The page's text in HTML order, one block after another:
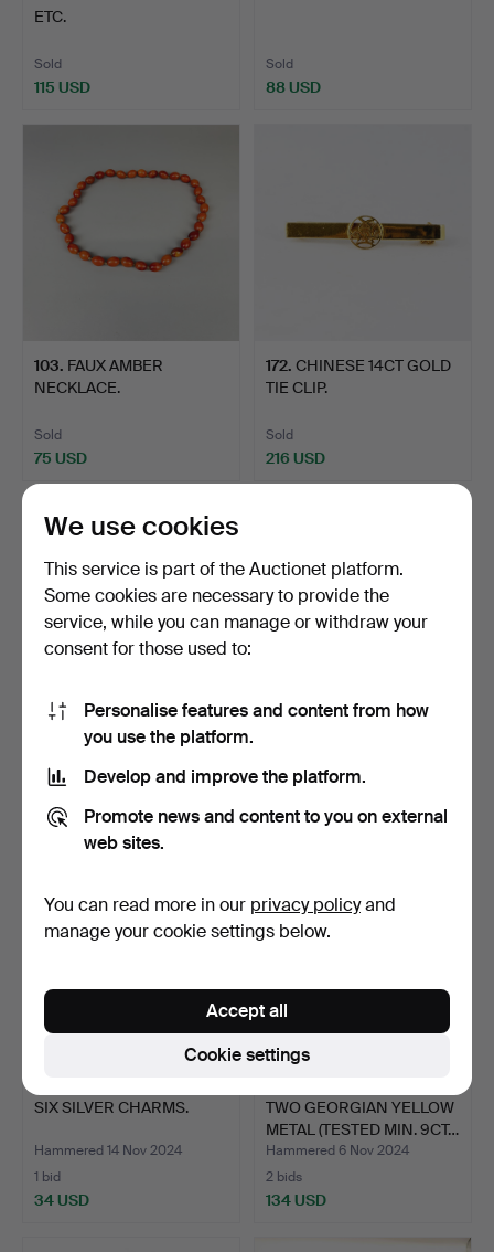
ETC.
Sold
115 USD
Sold
88 USD
103. FAUX AMBER
NECKLACE.
Sold
75 USD
172. CHINESE 14CT GOLD
TIE CLIP.
Sold
216 USD
SILVER ROSE QUARTZ
EARRINGS.
Sold
27 USD
Hammered 30 Jan 2025
42 USD
SIX SILVER CHARMS.
Hammered 14 Nov 2024
1 bid
34 USD
TWO GEORGIAN YELLOW
METAL (TESTED MIN. 9CT…
Hammered 6 Nov 2024
2 bids
134 USD
We use cookies
This service is part of the Auctionet platform.
Some cookies are necessary to provide the
service, while you can manage or withdraw your
consent for those used to:
Personalise features and content from how
you use the platform.
Develop and improve the platform.
Promote news and content to you on external
web sites.
You can read more in our privacy policyand
manage your cookie settings below.
Cookie settings
Accept all